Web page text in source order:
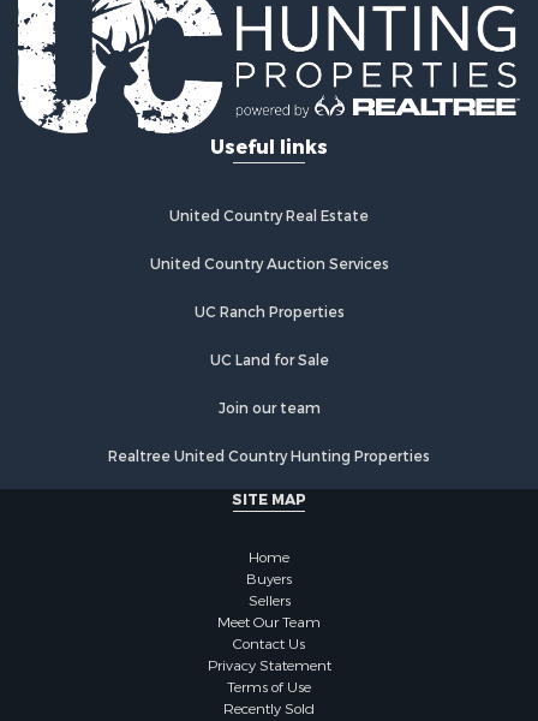
RV Parks & Mobile Homes for Sale
Investment & Income for Sale
Lakefront Property for Sale
Land for Sale
RV Parks & Mobile Homes for Sale
Recreational Property for Sale
Home in Town for Sale
Lakefront Property for Sale
Investment & Income for Sale
Mountain Property for Sale
Mountain Property for Sale
Recreational Property for Sale
Riverfront Property for Sale
Historic Property for Sale
Useful links
United Country Real Estate
United Country Auction Services
UC Ranch Properties
UC Land for Sale
Join our team
Realtree United Country Hunting Properties
SITE MAP
Home
Buyers
Sellers
Meet Our Team
Contact Us
Privacy Statement
Terms of Use
Recently Sold